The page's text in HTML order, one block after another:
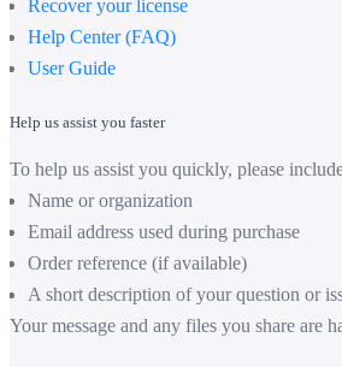
Recover your license
Help Center (FAQ)
User Guide
Help us assist you faster
To help us assist you quickly, please
Name or organization
Email address used during purchase
Order reference (if available)
A short description of your question or
Your message and any files you share are